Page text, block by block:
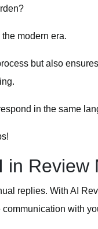
modern era.
but also
in the same
in Review
replies. With AI
with